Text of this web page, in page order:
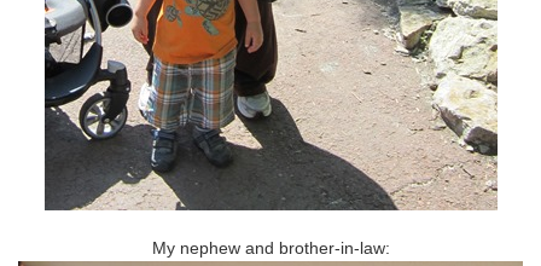
My nephew and brother-in-law: